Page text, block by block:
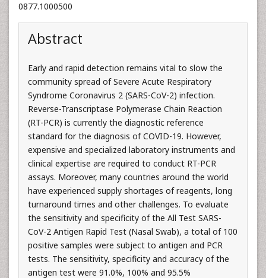
0877.1000500
Abstract
Early and rapid detection remains vital to slow the
community spread of Severe Acute Respiratory
Syndrome Coronavirus 2 (SARS-CoV-2) infection.
Reverse-Transcriptase Polymerase Chain Reaction
(RT-PCR) is currently the diagnostic reference
standard for the diagnosis of COVID-19. However,
expensive and specialized laboratory instruments and
clinical expertise are required to conduct RT-PCR
assays. Moreover, many countries around the world
have experienced supply shortages of reagents, long
turnaround times and other challenges. To evaluate
the sensitivity and specificity of the All Test SARS-
CoV-2 Antigen Rapid Test (Nasal Swab), a total of 100
positive samples were subject to antigen and PCR
tests. The sensitivity, specificity and accuracy of the
antigen test were 91.0%, 100% and 95.5%